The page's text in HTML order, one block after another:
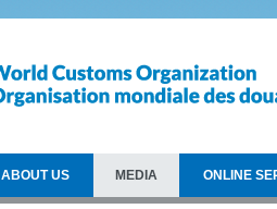
ABOUT US MEDIA ONLINE